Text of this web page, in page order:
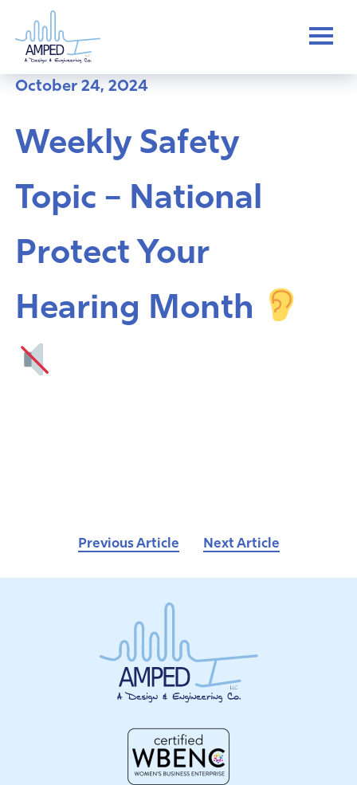
content
October 24, 2024
Weekly Safety
Topic – National
Protect Your
Hearing Month
Previous Article Next Article